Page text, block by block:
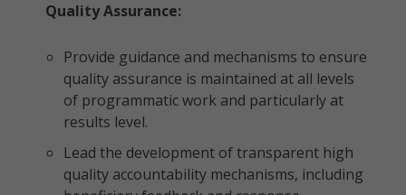
Quality Assurance:
Provide guidance and mechanisms to ensure
quality assurance is maintained at all levels
of programmatic work and particularly at
results level.
Lead the development of transparent high
quality accountability mechanisms, including